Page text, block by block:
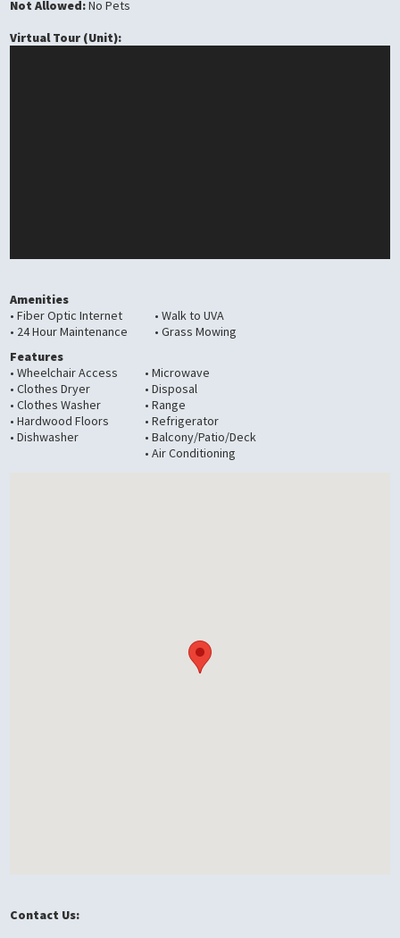
Not Allowed:No Pets
Virtual Tour (Unit):
Amenities
• Fiber Optic Internet
• 24 Hour Maintenance
• Walk to UVA
• Grass Mowing
Features
• Wheelchair Access
• Clothes Dryer
• Clothes Washer
• Hardwood Floors
• Dishwasher
• Microwave
• Disposal
• Range
• Refrigerator
• Balcony/Patio/Deck
• Air Conditioning
Contact Us: